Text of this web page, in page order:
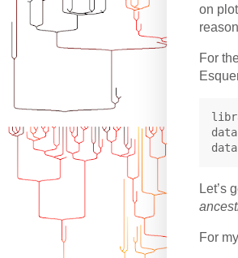
on
For
data
data
Let’s
For